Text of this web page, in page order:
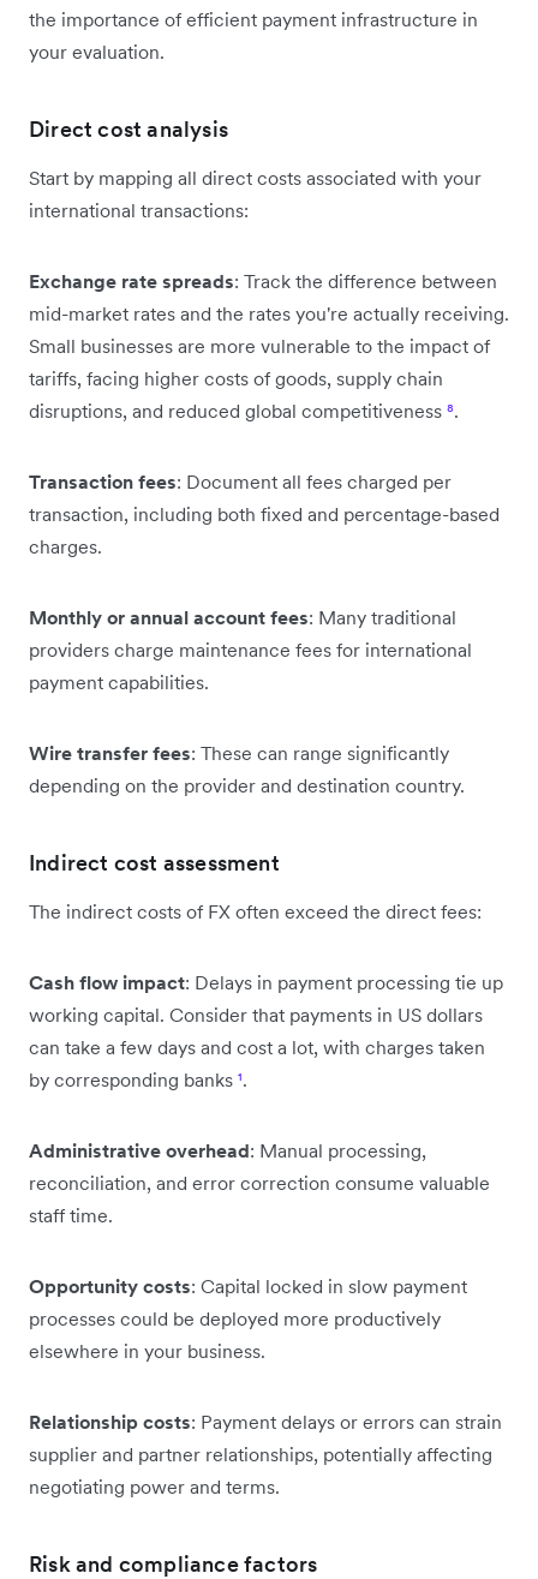
the importance of efficient payment infrastructure in
your evaluation.
Direct cost analysis
Start by mapping all direct costs associated with your
international transactions:
Exchange rate spreads: Track the difference between
mid-market rates and the rates you're actually receiving.
Small businesses are more vulnerable to the impact of
tariffs, facing higher costs of goods, supply chain
disruptions, and reduced global competitiveness ⁸.
Transaction fees: Document all fees charged per
transaction, including both fixed and percentage-based
charges.
Monthly or annual account fees: Many traditional
providers charge maintenance fees for international
payment capabilities.
Wire transfer fees: These can range significantly
depending on the provider and destination country.
Indirect cost assessment
The indirect costs of FX often exceed the direct fees:
Cash flow impact: Delays in payment processing tie up
working capital. Consider that payments in US dollars
can take a few days and cost a lot, with charges taken
by corresponding banks ¹.
Administrative overhead: Manual processing,
reconciliation, and error correction consume valuable
staff time.
Opportunity costs: Capital locked in slow payment
processes could be deployed more productively
elsewhere in your business.
Relationship costs: Payment delays or errors can strain
supplier and partner relationships, potentially affecting
negotiating power and terms.
Risk and compliance factors